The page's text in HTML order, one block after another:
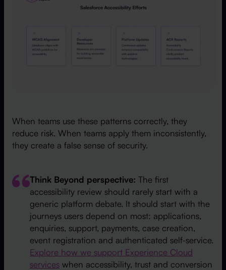
When teams use these patterns correctly, they
reduce risk. When teams apply them inconsistently,
they create a false sense of security.
Think Beyond perspective: The first
accessibility review should rarely start with a
generic platform debate. It should start with the
journeys users depend on most: applications,
enquiries, support, payments, case creation,
event registration and authenticated self-service.
Explore how we support Experience Cloud
services when accessibility, trust and conversion